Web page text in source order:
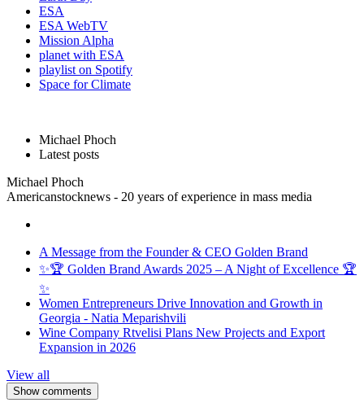
ESA
ESA WebTV
Mission Alpha
planet with ESA
playlist on Spotify
Space for Climate
Michael Phoch
Latest posts
Michael Phoch
Americanstocknews - 20 years of experience in mass media
A Message from the Founder & CEO Golden Brand
✨🏆 Golden Brand Awards 2025 – A Night of Excellence 🏆
✨
Women Entrepreneurs Drive Innovation and Growth in
Georgia - Natia Meparishvili
Wine Company Rtvelisi Plans New Projects and Export
Expansion in 2026
View all
Show comments